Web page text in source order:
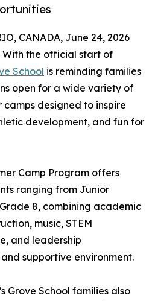
CANADA, June 24, 2026
the official start of
School is reminding families
open for a wide variety of
designed to inspire
development, and fun for
Camp Program offers
ranging from Junior
8, combining academic
music, STEM
and leadership
supportive environment.
Grove School families also